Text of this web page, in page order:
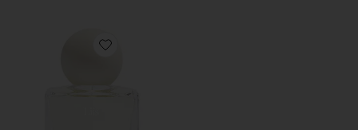
Favorite Bo Eau de Parfum